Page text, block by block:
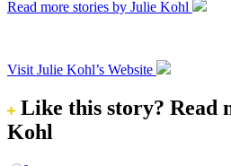
Read more stories by Julie Kohl
Visit Julie Kohl’s Website
Like this story? Read
Kohl